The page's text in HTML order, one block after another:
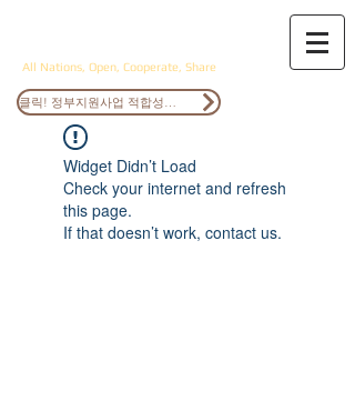
All Nations, Open, Cooperate, Share
Widget Didn’t Load
Check your internet and refresh
this page.
If that doesn’t work, contact us.